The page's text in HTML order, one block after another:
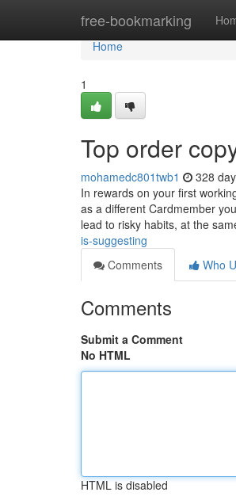
free-bookmarking
Home
Home
1
Top order
mohamedc801twb1 328
In rewards on your first
as a different Cardmember
lead to risky habits, at the
is-suggesting
Comments
Who
Comments
Submit a Comment
No HTML
HTML is disabled